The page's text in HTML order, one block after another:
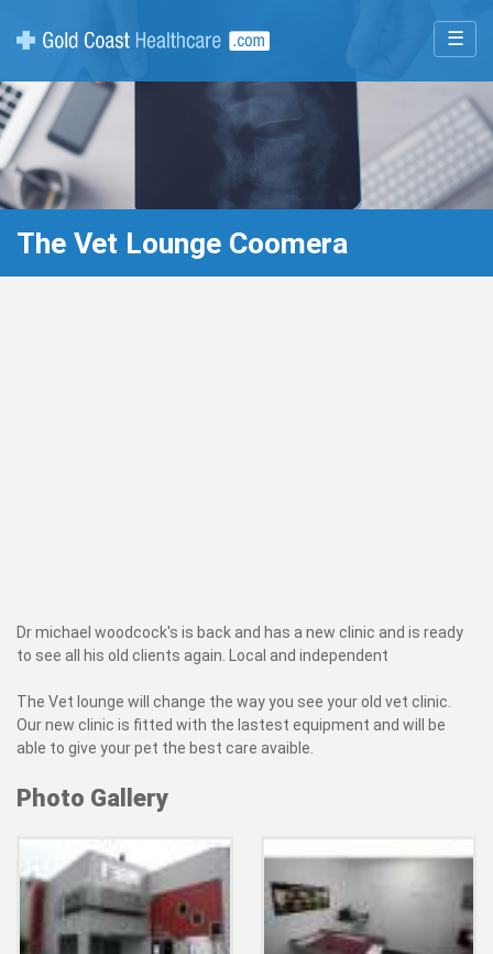
☰
The Vet Lounge Coomera
Dr michael woodcock's is back and has a new clinic and is ready
to see all his old clients again. Local and independent
The Vet lounge will change the way you see your old vet clinic.
Our new clinic is fitted with the lastest equipment and will be
able to give your pet the best care avaible.
Photo Gallery